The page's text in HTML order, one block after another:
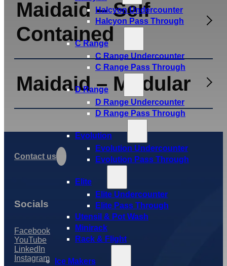
Halcyon Undercounter
Halcyon Pass Through
C Range
C Range Undercounter
C Range Pass Through
D Range
D Range Undercounter
D Range Pass Through
Evolution
Evolution Undercounter
Evolution Pass Through
Elite
Elite Undercounter
Elite Pass Through
Utensil & Pot Wash
Minirack
Rack & Flight
Ice Makers
Maidaid – Self
Contained
Maidaid – Modular
Contact us
Socials
Facebook
YouTube
LinkedIn
Instagram